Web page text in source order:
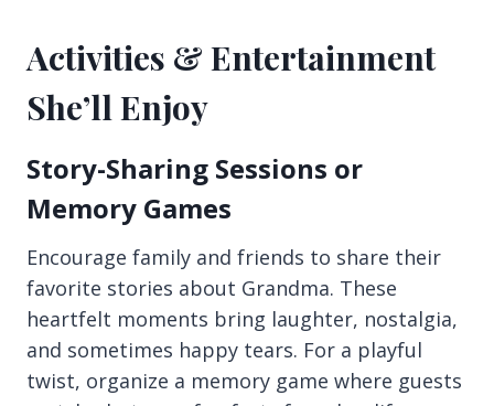
Activities & Entertainment
She’ll Enjoy
Story-Sharing Sessions or
Memory Games
Encourage family and friends to share their
favorite stories about Grandma. These
heartfelt moments bring laughter, nostalgia,
and sometimes happy tears. For a playful
twist, organize a memory game where guests